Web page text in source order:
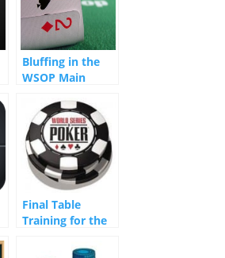
Bluffing in the
WSOP Main
Final Table
Training for the